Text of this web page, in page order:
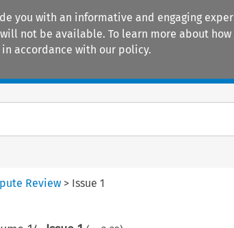
you with an informative and engaging
not be available. To learn more about how
accordance with our policy.
Review > Issue 1